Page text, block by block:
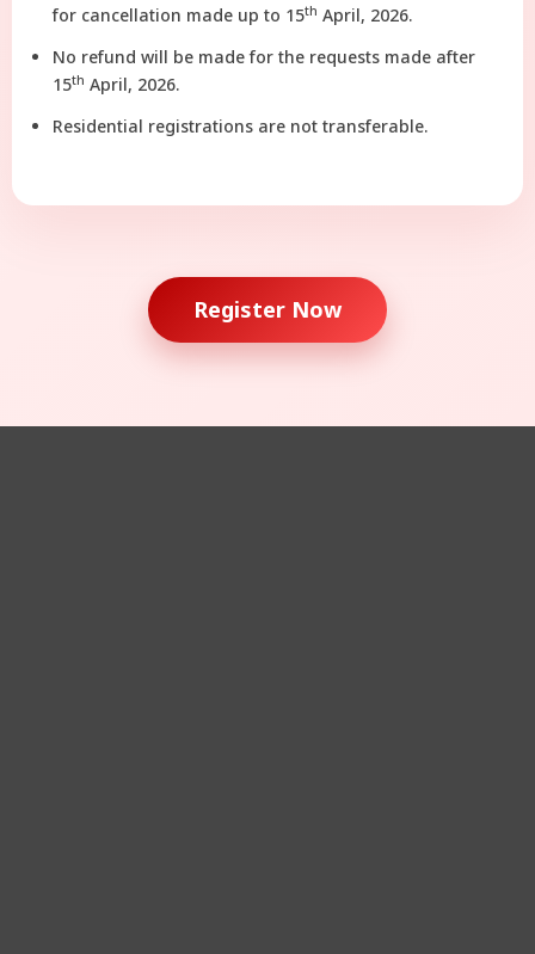
for cancellation made up to 15th April, 2026.
No refund will be made for the requests made after
15th April, 2026.
Residential registrations are not transferable.
Register Now